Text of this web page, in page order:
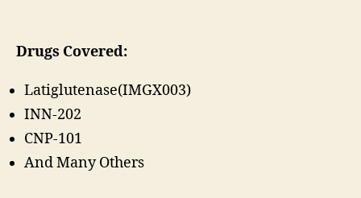
Drugs Covered:
Latiglutenase(IMGX003)
INN-202
CNP-101
And Many Others